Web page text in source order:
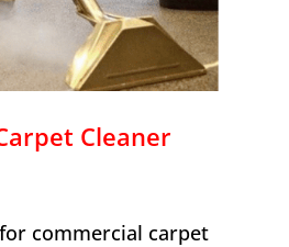
Cleaner
commercial carpet